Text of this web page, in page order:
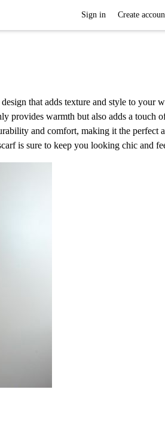
Sign in Create
that adds texture and style to your
provides warmth but also adds a touch
and comfort, making it the perfect
is sure to keep you looking chic and